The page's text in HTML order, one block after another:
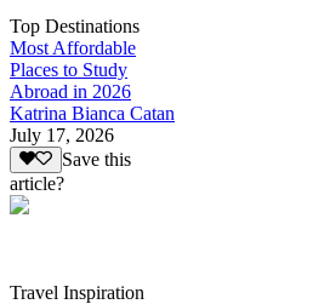
Top Destinations
Most Affordable
Places to Study
Abroad in 2026
Katrina Bianca Catan
July 17, 2026
Save this
article?
Travel Inspiration